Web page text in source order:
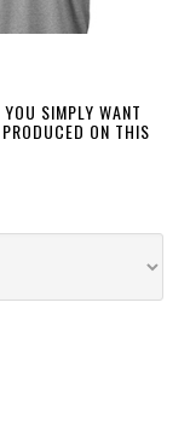
SIMPLY WANT
ON THIS